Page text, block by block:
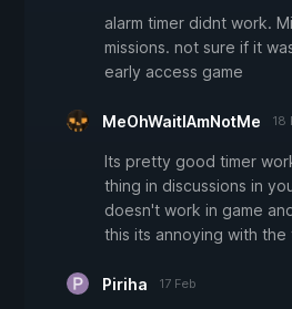
alarm timer didnt work.
missions. not sure if it
early access game
MeOhWaitIAmNotMe 18
Its pretty good timer
thing in discussions in
doesn't work in game
this its annoying with the
Piriha 17 Feb